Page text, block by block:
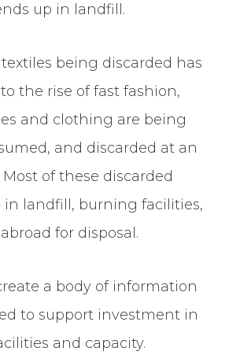
up in landfill.
being discarded has
the rise of fast fashion,
and clothing are being
and discarded at an
of these discarded
in landfill, burning facilities,
for disposal.
a body of information
to support investment in
and capacity.